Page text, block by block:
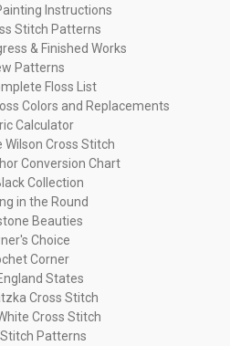
Instructions
Stitch Patterns
& Finished Works
Patterns
Floss List
Colors and Replacements
Calculator
Wilson Cross Stitch
Conversion Chart
Collection
in the Round
Beauties
Choice
Corner
States
Cross Stitch
Cross Stitch
Patterns